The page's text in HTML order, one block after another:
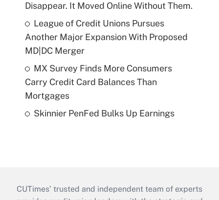
Disappear. It Moved Online Without Them.
League of Credit Unions Pursues
Another Major Expansion With Proposed
MD|DC Merger
MX Survey Finds More Consumers
Carry Credit Card Balances Than
Mortgages
Skinnier PenFed Bulks Up Earnings
CUTimes’ trusted and independent team of experts